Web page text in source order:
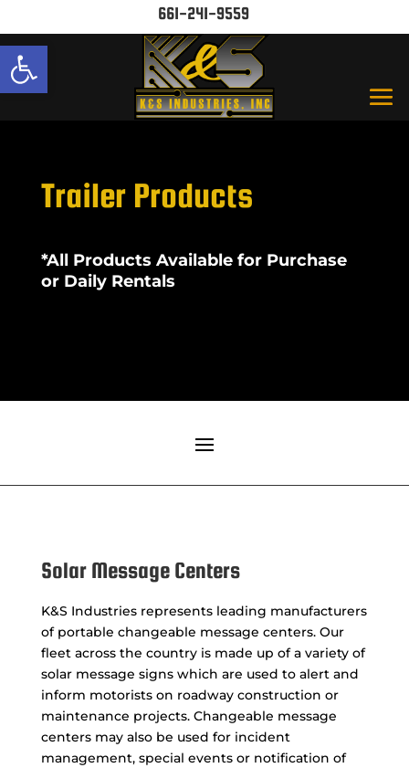
661-241-9559
Trailer Products
*All Products Available for Purchase
or Daily Rentals
Solar Message Centers
K&S Industries represents leading manufacturers
of portable changeable message centers. Our
fleet across the country is made up of a variety of
solar message signs which are used to alert and
inform motorists on roadway construction or
maintenance projects. Changeable message
centers may also be used for incident
management, special events or notification of
Open toolbar